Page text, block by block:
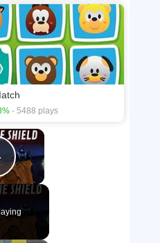
- 5488 plays
×
Video